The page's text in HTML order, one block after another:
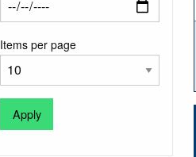
Items per page